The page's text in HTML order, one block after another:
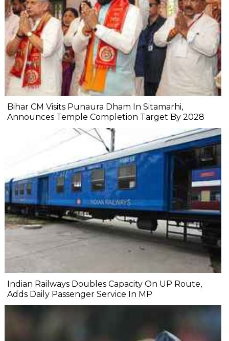
Bihar CM Visits Punaura Dham In Sitamarhi,
Announces Temple Completion Target By 2028
Indian Railways Doubles Capacity On UP Route,
Adds Daily Passenger Service In MP